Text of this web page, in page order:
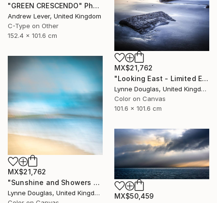
"GREEN CRESCENDO" Photograph
Andrew Lever, United Kingdom
C-Type on Other
152.4 x 101.6 cm
MX$21,762
"Looking East - Limited Edition of 10" Photograph
Lynne Douglas, United Kingdom
Color on Canvas
101.6 x 101.6 cm
MX$21,762
"Sunshine and Showers at Glimps Holm - Limited Edition of 10" Photograph
Lynne Douglas, United Kingdom
MX$50,459